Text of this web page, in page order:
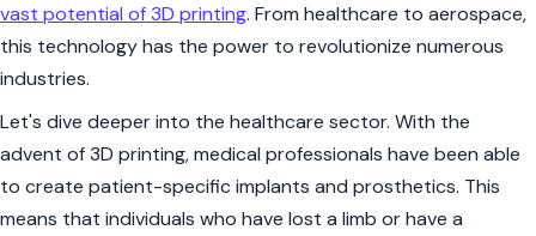
vast potential of 3D printing. From healthcare to aerospace,
this technology has the power to revolutionize numerous
industries.
Let's dive deeper into the healthcare sector. With the
advent of 3D printing, medical professionals have been able
to create patient-specific implants and prosthetics. This
means that individuals who have lost a limb or have a